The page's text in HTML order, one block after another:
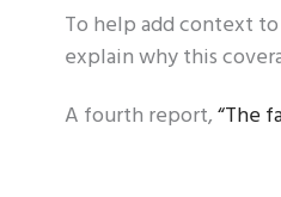
To help add context
explain why this
A fourth report,“The